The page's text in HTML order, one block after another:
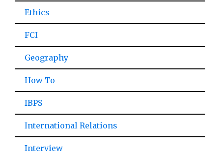
Ethics
FCI
Geography
How To
IBPS
International Relations
Interview